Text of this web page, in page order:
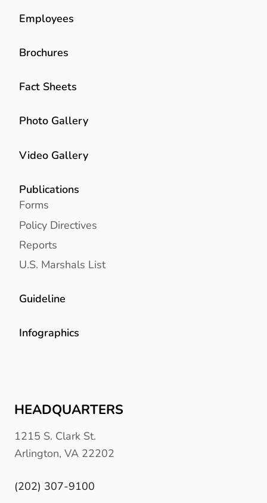
Employees
Brochures
Fact Sheets
Photo Gallery
Video Gallery
Publications
Forms
Policy Directives
Reports
U.S. Marshals List
Guideline
Infographics
HEADQUARTERS
1215 S. Clark St.
Arlington, VA 22202
(202) 307-9100